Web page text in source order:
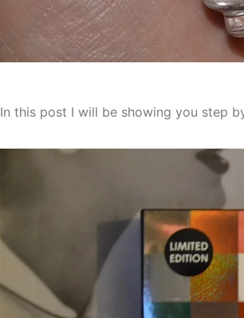
In this post I will be showing you step